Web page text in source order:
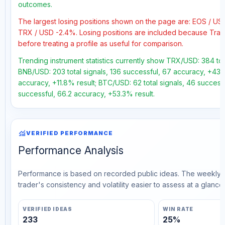
outcomes.
The largest losing positions shown on the page are: EOS /
TRX / USD -2.4%. Losing positions are included because
before treating a profile as useful for comparison.
Trending instrument statistics currently show TRX/USD: 384
BNB/USD: 203 total signals, 136 successful, 67 accuracy,
accuracy, +11.8% result; BTC/USD: 62 total signals, 46
successful, 66.2 accuracy, +53.3% result.
monitoringVERIFIED PERFORMANCE
Performance Analysis
Performance is based on recorded public ideas. The
trader's consistency and volatility easier to assess at a glance.
VERIFIED IDEAS
233
WIN RATE
25%